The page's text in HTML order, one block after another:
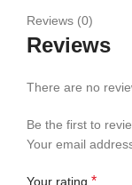
Reviews (0)
Reviews
There are no
Be the first to
Your email
Your rating *